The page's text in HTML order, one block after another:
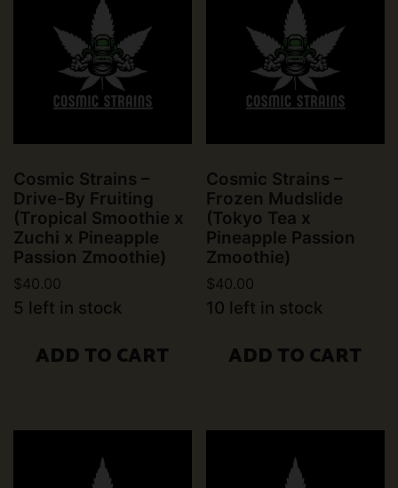
Cosmic Strains –
Drive-By Fruiting
(Tropical Smoothie x
Zuchi x Pineapple
Passion Zmoothie)
$40.00
5 left in stock
ADD TO CART
Cosmic Strains –
Frozen Mudslide
(Tokyo Tea x
Pineapple Passion
Zmoothie)
$40.00
10 left in stock
ADD TO CART